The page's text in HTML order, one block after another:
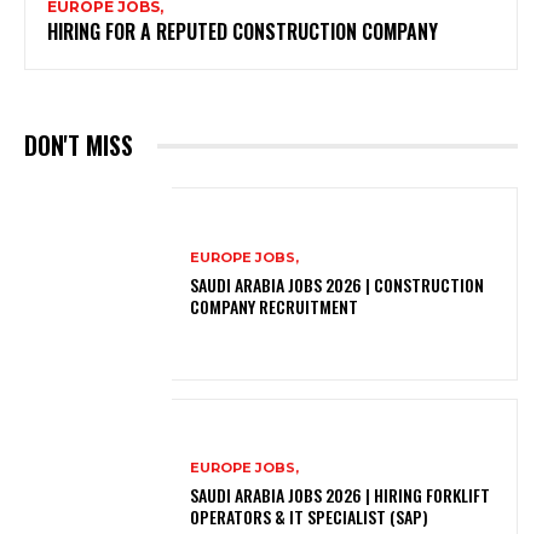
EUROPE JOBS,
HIRING FOR A REPUTED CONSTRUCTION COMPANY
DON'T MISS
EUROPE JOBS,
SAUDI ARABIA JOBS 2026 | CONSTRUCTION
COMPANY RECRUITMENT
EUROPE JOBS,
SAUDI ARABIA JOBS 2026 | HIRING FORKLIFT
OPERATORS & IT SPECIALIST (SAP)